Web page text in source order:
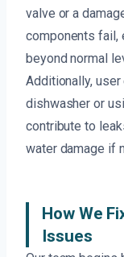
valve or a
components fail,
beyond normal
Additionally,
dishwasher or
contribute to
water damage if
How We
Issues